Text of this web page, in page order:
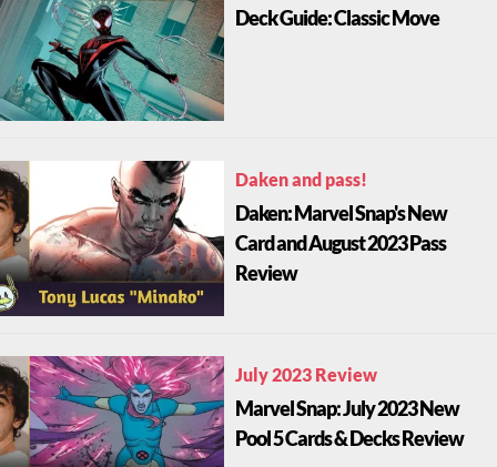
Deck Guide: Classic Move
Daken and pass!
Daken: Marvel Snap's New
Card and August 2023 Pass
Review
July 2023 Review
Marvel Snap: July 2023 New
Pool 5 Cards & Decks Review